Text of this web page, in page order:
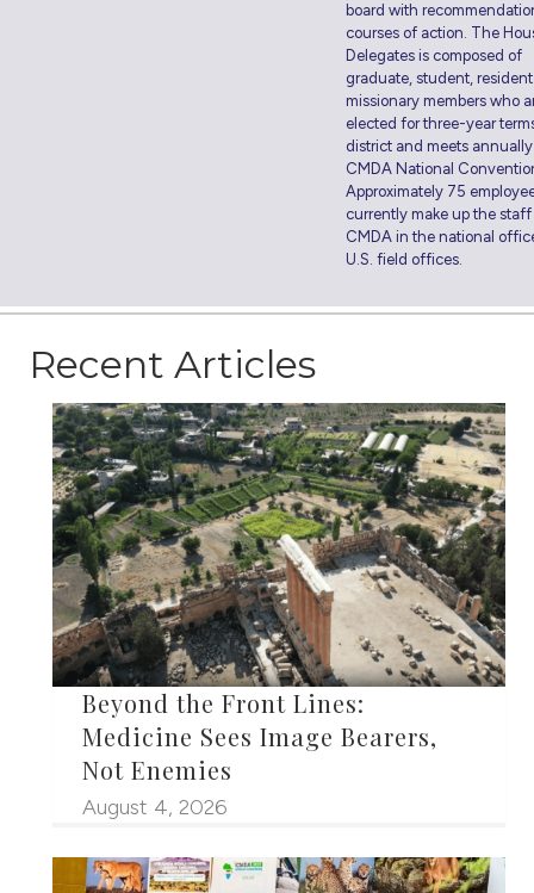
board with
courses of action. The
Delegates is composed of
graduate, student,
missionary members who
elected for three-year
district and meets
CMDA National
Approximately 75
currently make up the
CMDA in the national
U.S. field offices.
Recent Articles
Beyond the Front Lines:
Medicine Sees Image Bearers,
Not Enemies
August 4, 2026